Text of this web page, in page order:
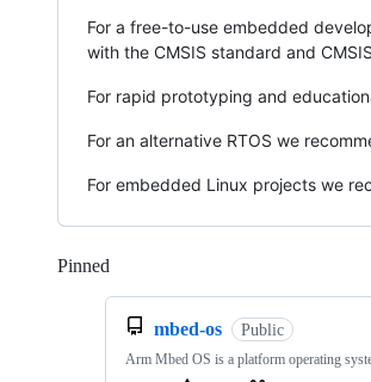
For a free-to-use embedded
with the CMSIS standard and
For rapid prototyping and
For an alternative RTOS we
For embedded Linux projects we
Pinned
mbed-os Public
Arm Mbed OS is a platform operating